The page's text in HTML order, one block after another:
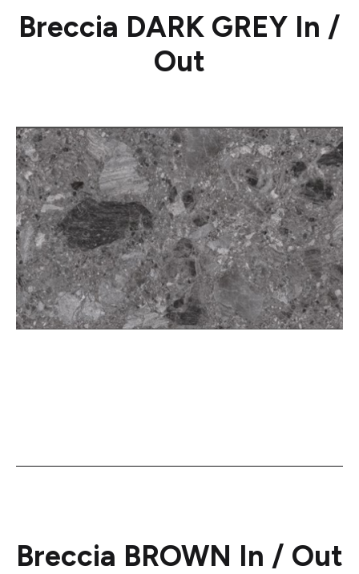
Breccia DARK GREY In /
Out
Breccia BROWN In / Out